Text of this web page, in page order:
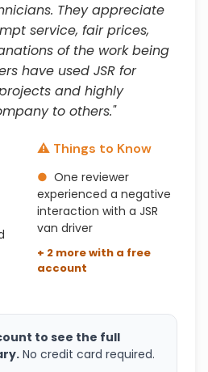
They appreciate
service, fair prices,
of the work being
have used JSR for
and highly
to others."
⚠️ Things to Know
● One reviewer
experienced a negative
interaction with a JSR
van driver
+ 2 more with a free
account
to see the full
No credit card required.